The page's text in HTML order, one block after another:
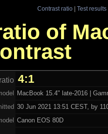
Contrast ratio| Test results
of
4:1
MacBook 15.4" late-2016 |
30 Jun 2021 13:51 CEST, by
Canon EOS 80D